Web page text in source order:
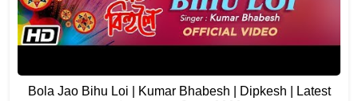
Bola Jao Bihu Loi | Kumar Bhabesh | Dipkesh | Latest